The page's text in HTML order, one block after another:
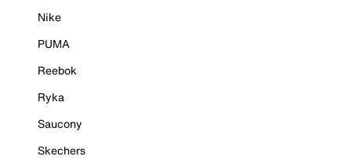
Nike
PUMA
Reebok
Ryka
Saucony
Skechers